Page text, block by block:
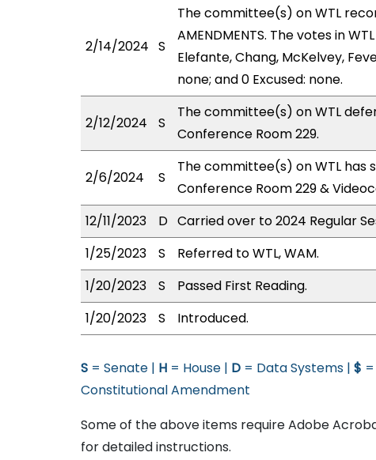
2/14/2024 S
The committee(s) on WTL
AMENDMENTS. The votes in
Elefante, Chang, McKelvey,
none; and 0 Excused: none.
2/12/2024 S
The committee(s) on WTL
Conference Room 229.
2/6/2024 S
The committee(s) on WTL has
Conference Room 229 &
12/11/2023
D Carried over to 2024 Regular
1/25/2023
S
Referred to WTL, WAM.
1/20/2023
S
Passed First Reading.
1/20/2023
S Introduced.
S = Senate | H = House | D = Data Systems | $
Constitutional Amendment
Some of the above items require Adobe
for detailed instructions.